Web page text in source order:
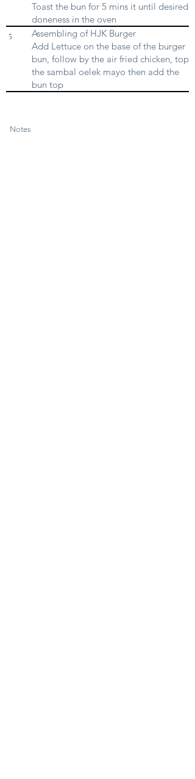
Notes
Toast the bun for 5 mins it until desired
doneness in the oven
5
Assembling of HJK Burger
Add Lettuce on the base of the burger
bun, follow by the air fried chicken, top
the sambal oelek mayo then add the
bun top